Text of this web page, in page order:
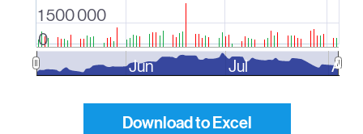
Jun Jul Aug
0
1 500 000
Download to Excel